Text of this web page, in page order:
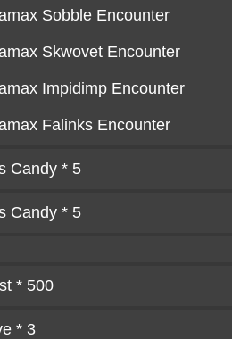
Sobble Encounter
Skwovet Encounter
Impidimp Encounter
Falinks Encounter
Candy * 5
Candy * 5
* 500
* 3